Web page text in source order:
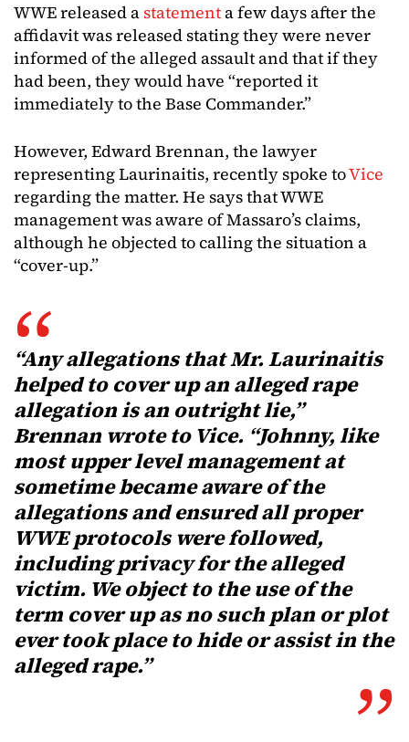
WWE released a statementa few days after the
affidavit was released stating they were never
informed of the alleged assault and that if they
had been, they would have “reported it
immediately to the Base Commander.”
However, Edward Brennan, the lawyer
representing Laurinaitis, recently spoke toVice
regarding the matter. He says that WWE
management was aware of Massaro’s claims,
although he objected to calling the situation a
“cover-up.”
“Any allegations that Mr. Laurinaitis
helped to cover up an alleged rape
allegation is an outright lie,”
Brennan wrote to Vice. “Johnny, like
most upper level management at
sometime became aware of the
allegations and ensured all proper
WWE protocols were followed,
including privacy for the alleged
victim. We object to the use of the
term cover up as no such plan or plot
ever took place to hide or assist in the
alleged rape.”